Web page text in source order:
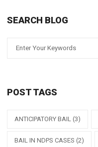
SEARCH BLOG
POST TAGS
ANTICIPATORY BAIL (3)
BAIL IN NDPS CASES (2)